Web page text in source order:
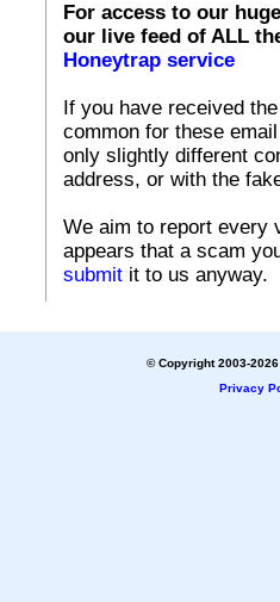
For access to our
our live feed of ALL
Honeytrap service
If you have received
common for these
only slightly different
address, or with the
We aim to report every
appears that a scam
submit it to us anyway.
© Copyright 2003-
Privacy